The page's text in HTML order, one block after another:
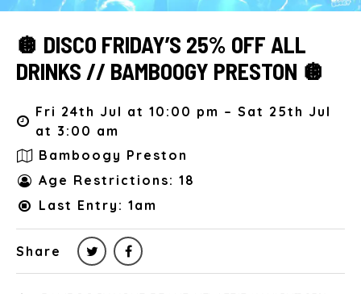
🪩 DISCO FRIDAY’S 25% OFF ALL
DRINKS // BAMBOOGY PRESTON 🪩
Fri 24th Jul at 10:00 pm – Sat 25th Jul
at 3:00 am
Bamboogy Preston
Age Restrictions: 18
Last Entry: 1am
Share